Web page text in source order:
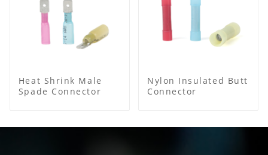
Heat Shrink Male
Spade Connector
Nylon Insulated Butt
Connector